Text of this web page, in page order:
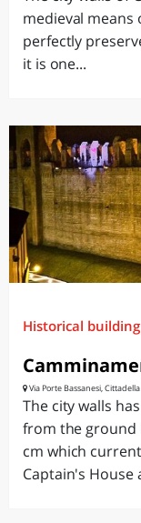
medieval means
perfectly
it is one...
Historical building
Via Porte Bassanesi,
The city walls
from the ground
cm which
Captain's House